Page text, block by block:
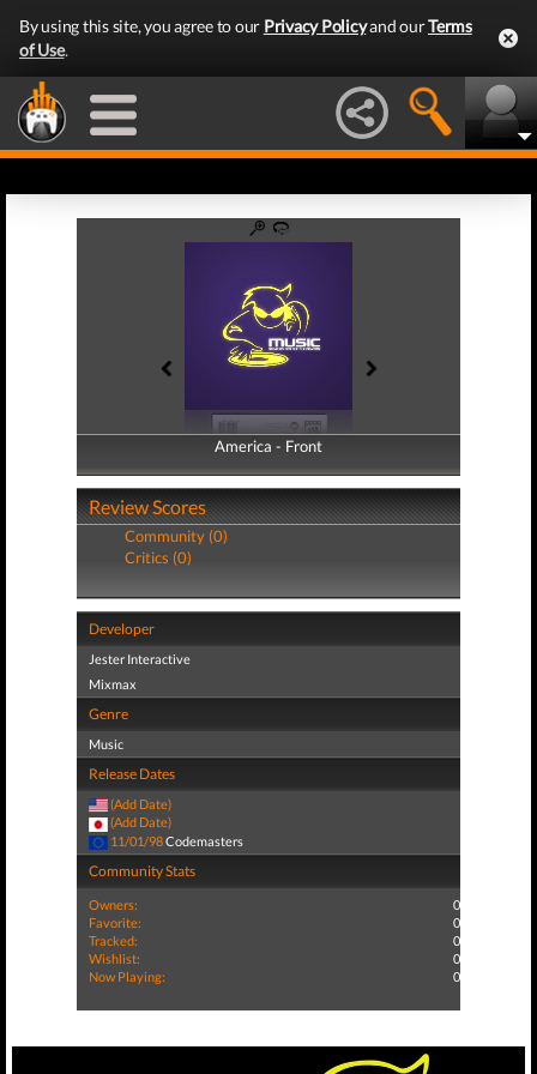
By using this site, you agree to our Privacy Policyand ourTerms
of Use.
America - Front
America - Back
Review Scores
Community (0)
Critics (0)
Developer
Jester Interactive
Mixmax
Genre
Music
Release Dates
(Add Date)
(Add Date)
11/01/98Codemasters
Community Stats
Owners:
0
Favorite:
0
Tracked:
0
Wishlist:
0
Now Playing:
0